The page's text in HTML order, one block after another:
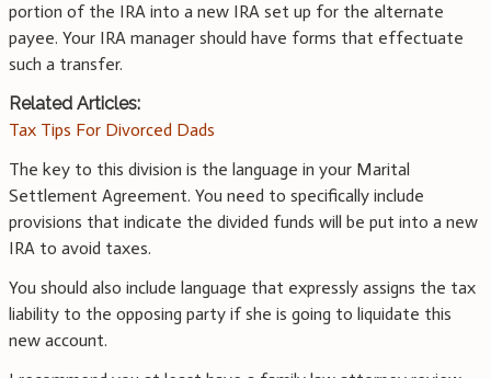
portion of the IRA into a new IRA set up for the alternate
payee. Your IRA manager should have forms that effectuate
such a transfer.
Related Articles:
Tax Tips For Divorced Dads
The key to this division is the language in your Marital
Settlement Agreement. You need to specifically include
provisions that indicate the divided funds will be put into a new
IRA to avoid taxes.
You should also include language that expressly assigns the tax
liability to the opposing party if she is going to liquidate this
new account.